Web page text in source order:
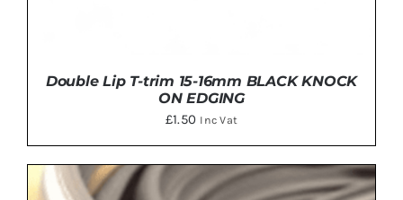
Double Lip T-trim 15-16mm BLACK KNOCK
ON EDGING
£1.50 Inc Vat